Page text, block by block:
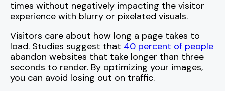
times without negatively impacting the visitor
experience with blurry or pixelated visuals.
Visitors care about how long a page takes to
load. Studies suggest that 40 percent of people
abandon websites that take longer than three
seconds to render. By optimizing your images,
you can avoid losing out on traffic.